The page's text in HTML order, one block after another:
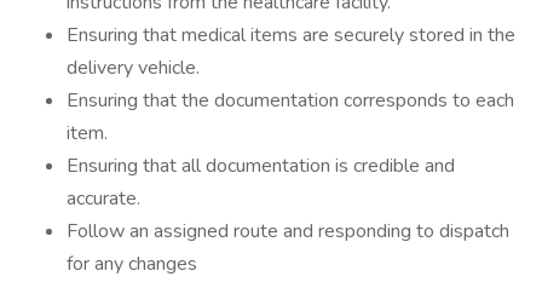
Ensuring that medical items are securely stored in the
delivery vehicle.
Ensuring that the documentation corresponds to each
item.
Ensuring that all documentation is credible and
accurate.
Follow an assigned route and responding to dispatch
for any changes